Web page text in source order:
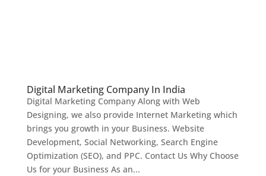
Digital Marketing Company In India
Digital Marketing Company Along with Web
Designing, we also provide Internet Marketing which
brings you growth in your Business. Website
Development, Social Networking, Search Engine
Optimization (SEO), and PPC. Contact Us Why Choose
Us for your Business As an...